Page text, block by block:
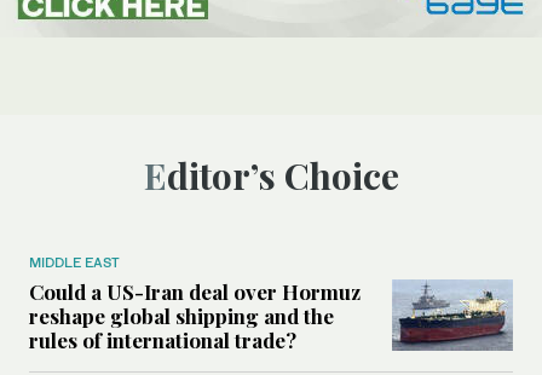
Editor’s Choice
MIDDLE EAST
Could a US-Iran deal over Hormuz
reshape global shipping and the
rules of international trade?